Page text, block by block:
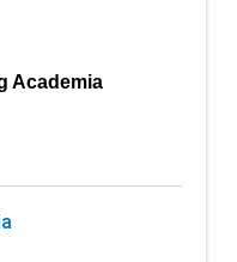
Academia